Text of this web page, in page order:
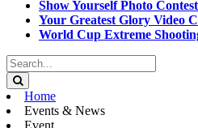
Show Yourself Photo Contest
Your Greatest Glory Video
World Cup Extreme
Home
Events & News